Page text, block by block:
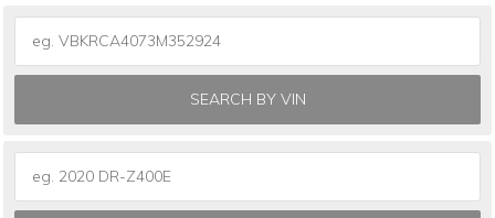
SEARCH BY VIN